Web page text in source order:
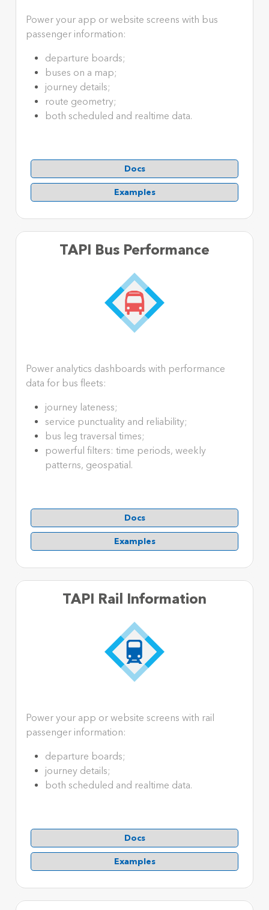
Power your app or website screens with bus
passenger information:
departure boards;
buses on a map;
journey details;
route geometry;
both scheduled and realtime data.
Docs
Examples
TAPI Bus Performance
Power analytics dashboards with performance
data for bus fleets:
journey lateness;
service punctuality and reliability;
bus leg traversal times;
powerful filters: time periods, weekly
patterns, geospatial.
Docs
Examples
TAPI Rail Information
Power your app or website screens with rail
passenger information:
departure boards;
journey details;
both scheduled and realtime data.
Docs
Examples